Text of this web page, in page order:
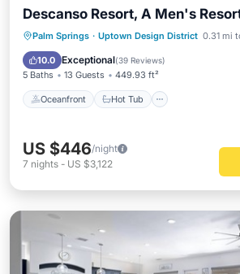
Descanso Resort, A Men's
Palm Springs · Uptown Design District 0.31 mi
10.0 Exceptional(39 Reviews)
5 Baths 13 Guests 449.93 ft²
Oceanfront Hot Tub
Oceanfront Hot Tub
EV Charge Station
US $446/night
7 nights - US $3,122